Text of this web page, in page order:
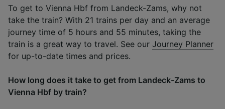
To get to Vienna Hbf from Landeck-Zams, why not
take the train? With 21 trains per day and an average
journey time of 5 hours and 55 minutes, taking the
train is a great way to travel. See our Journey Planner
for up-to-date times and prices.
How long does it take to get from Landeck-Zams to
Vienna Hbf by train?